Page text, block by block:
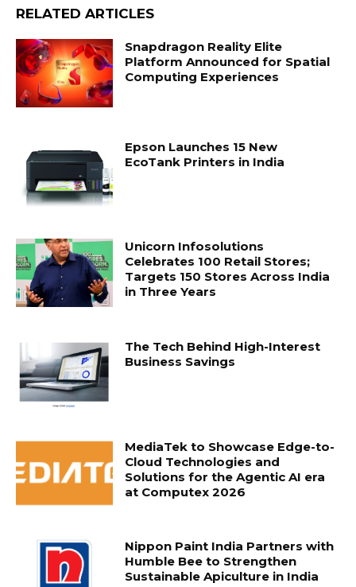
RELATED ARTICLES
Snapdragon Reality Elite
Platform Announced for Spatial
Computing Experiences
Epson Launches 15 New
EcoTank Printers in India
Unicorn Infosolutions
Celebrates 100 Retail Stores;
Targets 150 Stores Across India
in Three Years
The Tech Behind High-Interest
Business Savings
MediaTek to Showcase Edge-to-
Cloud Technologies and
Solutions for the Agentic AI era
at Computex 2026
Nippon Paint India Partners with
Humble Bee to Strengthen
Sustainable Apiculture in India